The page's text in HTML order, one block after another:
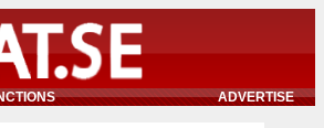
ADVERTISE